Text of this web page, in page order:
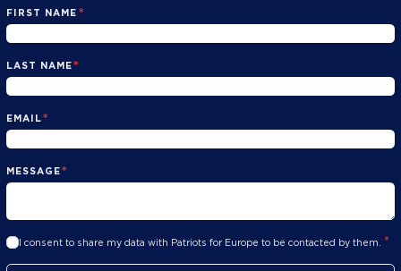
FIRST NAME *
LAST NAME*
EMAIL*
MESSAGE*
I consent to share my data with Patriots for Europe to be contacted by them. *